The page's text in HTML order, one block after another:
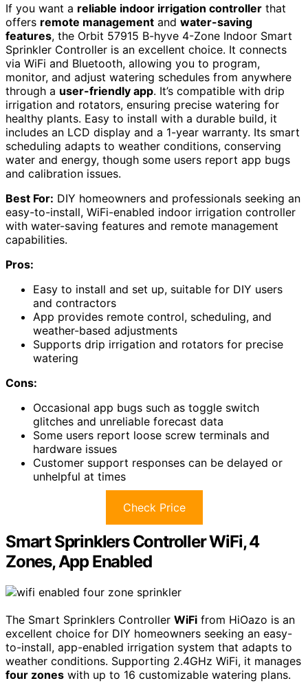
If you want a reliable indoor irrigation controller that
offers remote management and water-saving
features, the Orbit 57915 B-hyve 4-Zone Indoor Smart
Sprinkler Controller is an excellent choice. It connects
via WiFi and Bluetooth, allowing you to program,
monitor, and adjust watering schedules from anywhere
through a user-friendly app. It’s compatible with drip
irrigation and rotators, ensuring precise watering for
healthy plants. Easy to install with a durable build, it
includes an LCD display and a 1-year warranty. Its smart
scheduling adapts to weather conditions, conserving
water and energy, though some users report app bugs
and calibration issues.
Best For: DIY homeowners and professionals seeking an
easy-to-install, WiFi-enabled indoor irrigation controller
with water-saving features and remote management
capabilities.
Pros:
Easy to install and set up, suitable for DIY users
and contractors
App provides remote control, scheduling, and
weather-based adjustments
Supports drip irrigation and rotators for precise
watering
Cons:
Occasional app bugs such as toggle switch
glitches and unreliable forecast data
Some users report loose screw terminals and
hardware issues
Customer support responses can be delayed or
unhelpful at times
Check Price
Smart Sprinklers Controller WiFi, 4
Zones, App Enabled
The Smart Sprinklers Controller WiFi from HiOazo is an
excellent choice for DIY homeowners seeking an easy-
to-install, app-enabled irrigation system that adapts to
weather conditions. Supporting 2.4GHz WiFi, it manages
four zones with up to 16 customizable watering plans.